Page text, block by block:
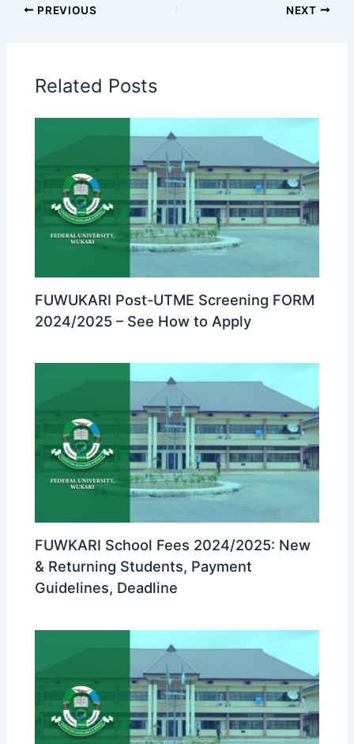
PREVIOUS NEXT
Related Posts
FUWUKARI Post-UTME Screening FORM
2024/2025 – See How to Apply
FUWKARI School Fees 2024/2025: New
& Returning Students, Payment
Guidelines, Deadline